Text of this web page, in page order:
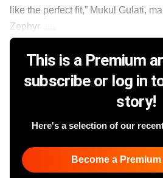
like the perfect fit,” Mukul Gulati,
Zephyr ......
This is a Premium
subscribe or log in
story!
Here's a selection of our
Become a